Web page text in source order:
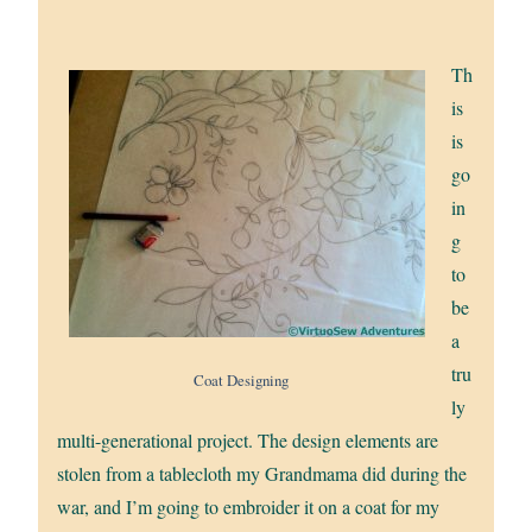
Coat Designing
Th
is
is
go
in
g
to
be
a
tru
ly
multi-generational project. The design elements are
stolen from a tablecloth my Grandmama did during the
war, and I’m going to embroider it on a coat for my